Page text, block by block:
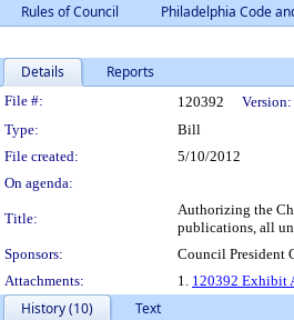
Rules of Council
Philadelphia Code
Details Reports
Legislation Details
File #: 120392 Version:
Type:
Bill
File created:
5/10/2012
On agenda:
Title:
Authorizing the
publications, all
Sponsors:
Council President
Attachments:
1. 120392 Exhibit
History (10)
Text